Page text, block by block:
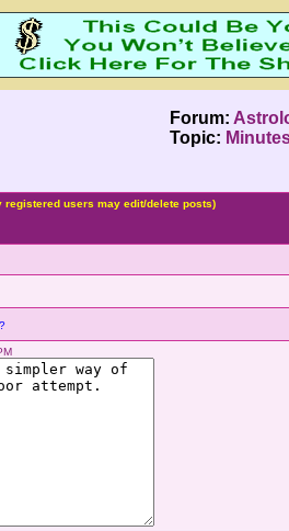
Forum:
Topic:
registered users may edit/delete posts)